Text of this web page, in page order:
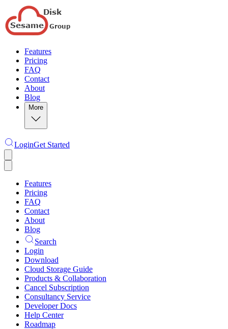
Features
Pricing
FAQ
Contact
About
Blog
More
LoginGet Started
Features
Pricing
FAQ
Contact
About
Blog
Search
Login
Download
Cloud Storage Guide
Products & Collaboration
Cancel Subscription
Consultancy Service
Developer Docs
Help Center
Roadmap